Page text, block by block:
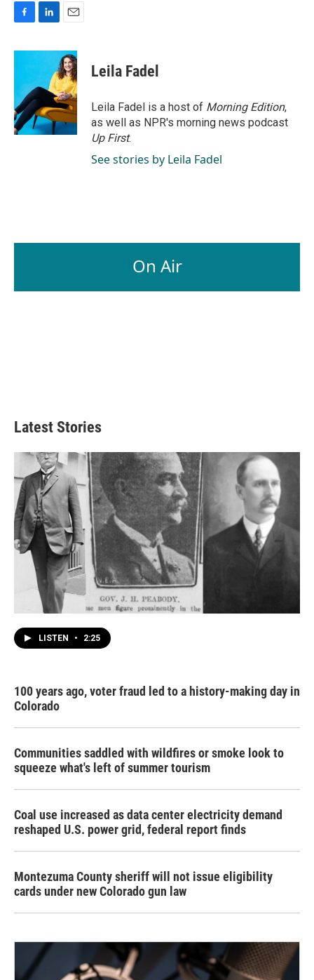
c
o
o
k
n
e
d
I
n
a
i
l
Leila Fadel
Leila Fadel is a host of Morning Edition,
as well as NPR's morning news podcast
Up First.
See stories by Leila Fadel
On Air
Latest Stories
LISTEN • 2:25
100 years ago, voter fraud led to a history-making day in
Colorado
Communities saddled with wildfires or smoke look to
squeeze what's left of summer tourism
Coal use increased as data center electricity demand
reshaped U.S. power grid, federal report finds
Montezuma County sheriff will not issue eligibility
cards under new Colorado gun law